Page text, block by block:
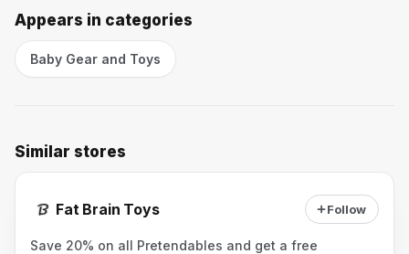
Appears in categories
Baby Gear and Toys
Similar stores
Fat Brain Toys Follow
Save 20% on all Pretendables and get a free